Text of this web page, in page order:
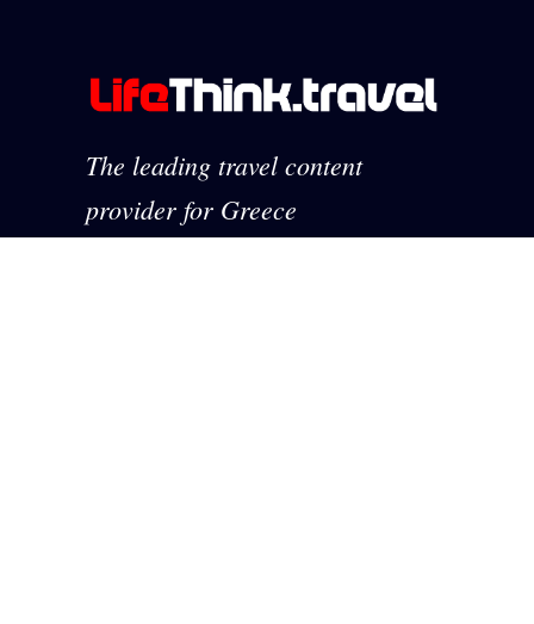
The leading travel content
provider for Greece